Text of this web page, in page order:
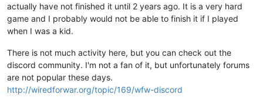
actually have not finished it until 2 years ago. It is a very hard
game and I probably would not be able to finish it if I played
when I was a kid.
There is not much activity here, but you can check out the
discord community. I'm not a fan of it, but unfortunately forums
are not popular these days.
http://wiredforwar.org/topic/169/wfw-discord